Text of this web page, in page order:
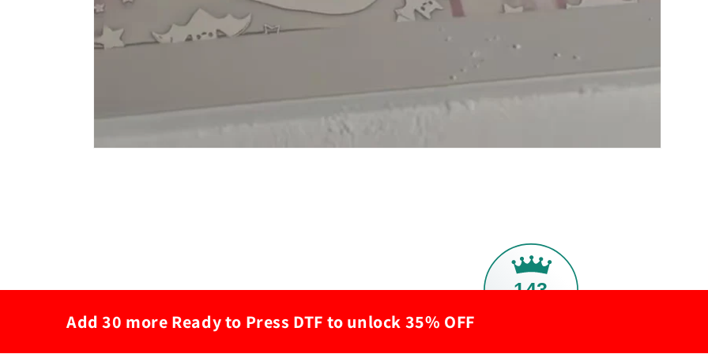
Add 30 more Ready to Press DTF to unlock 35% OFF
143